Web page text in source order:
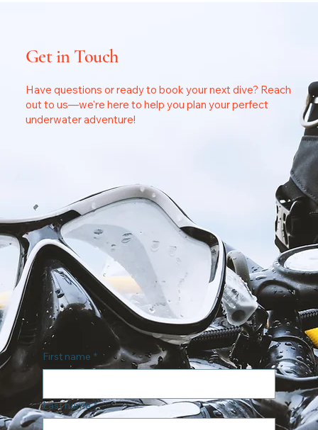
Get in Touch
Have questions or ready to book your next dive? Reach
out to us—we're here to help you plan your perfect
underwater adventure!
First name *
Last name *